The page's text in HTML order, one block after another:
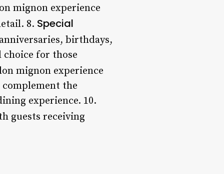
mignon experience
8. Special
birthdays,
choice for those
mignon experience
the
experience. 10.
guests receiving